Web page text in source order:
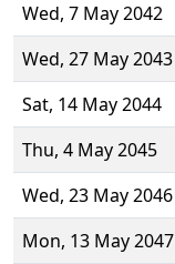
Wed, 7 May 2042
Wed, 27 May 2043
Sat, 14 May 2044
Thu, 4 May 2045
Wed, 23 May 2046
Mon, 13 May 2047